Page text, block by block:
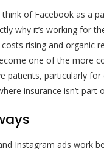
of Facebook as a
why it’s working for
rising and organic
one of the more
patients, particularly for
insurance isn’t part
Instagram ads work